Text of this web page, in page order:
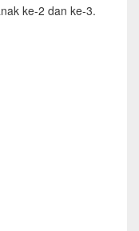
ke-2 dan ke-3.